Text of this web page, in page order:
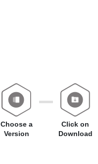
Choose a
Version
Click on
Download